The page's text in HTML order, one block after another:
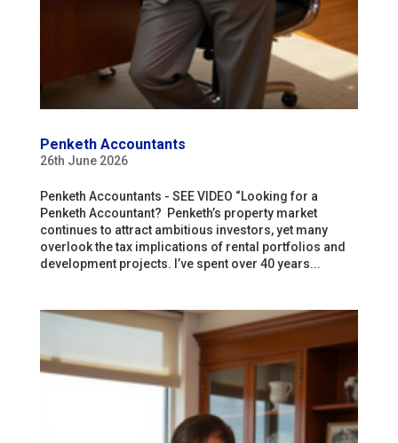
Penketh Accountants
26th June 2026
Penketh Accountants - SEE VIDEO “Looking for a
Penketh Accountant? Penketh’s property market
continues to attract ambitious investors, yet many
overlook the tax implications of rental portfolios and
development projects. I’ve spent over 40 years...